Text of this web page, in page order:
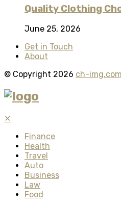
Quality Clothing
June 25, 2026
Get in Touch
About
© Copyright 2026 ch-img.com
✕
Finance
Health
Travel
Auto
Business
Law
Food